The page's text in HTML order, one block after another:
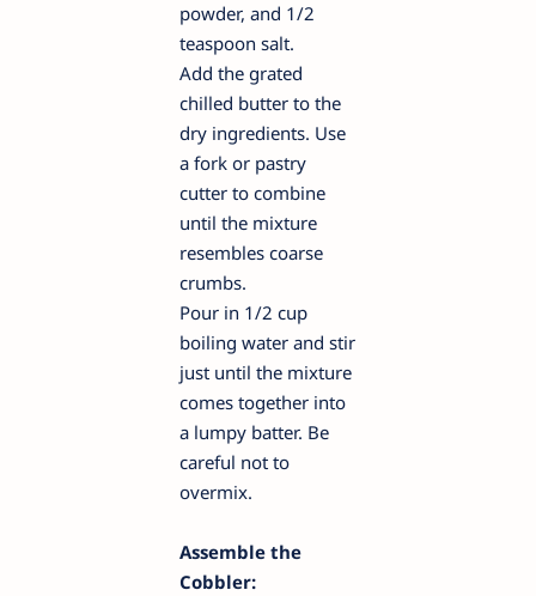
powder, and 1/2
teaspoon salt.
Add the grated
chilled butter to the
dry ingredients. Use
a fork or pastry
cutter to combine
until the mixture
resembles coarse
crumbs.
Pour in 1/2 cup
boiling water and stir
just until the mixture
comes together into
a lumpy batter. Be
careful not to
overmix.
Assemble the
Cobbler: